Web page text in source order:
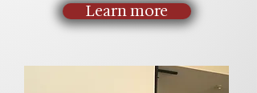
Learn more